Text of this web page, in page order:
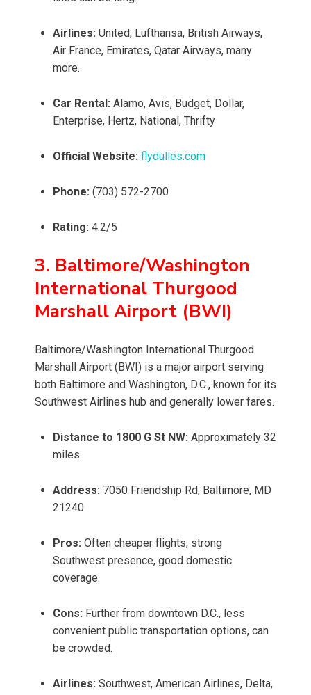
Airlines: United, Lufthansa, British Airways,
Air France, Emirates, Qatar Airways, many
more.
Car Rental: Alamo, Avis, Budget, Dollar,
Enterprise, Hertz, National, Thrifty
Official Website: flydulles.com
Phone: (703) 572-2700
Rating: 4.2/5
3. Baltimore/Washington
International Thurgood
Marshall Airport (BWI)
Baltimore/Washington International Thurgood
Marshall Airport (BWI) is a major airport serving
both Baltimore and Washington, D.C., known for its
Southwest Airlines hub and generally lower fares.
Distance to 1800 G St NW: Approximately 32
miles
Address: 7050 Friendship Rd, Baltimore, MD
21240
Pros: Often cheaper flights, strong
Southwest presence, good domestic
coverage.
Cons: Further from downtown D.C., less
convenient public transportation options, can
be crowded.
Airlines: Southwest, American Airlines, Delta,